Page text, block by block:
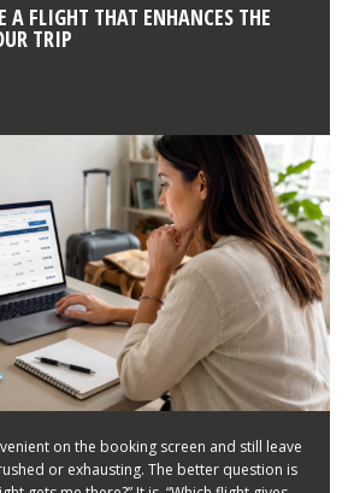
known for Partying not for Kiteboarding. I
year from the age of 11 with my dad to go
A FLIGHT THAT ENHANCES THE
TRIP